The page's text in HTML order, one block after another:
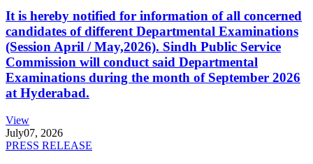
It is hereby notified for information of all concerned
candidates of different Departmental Examinations
(Session April / May,2026). Sindh Public Service
Commission will conduct said Departmental
Examinations during the month of September 2026
at Hyderabad.
View
July07, 2026
PRESS RELEASE